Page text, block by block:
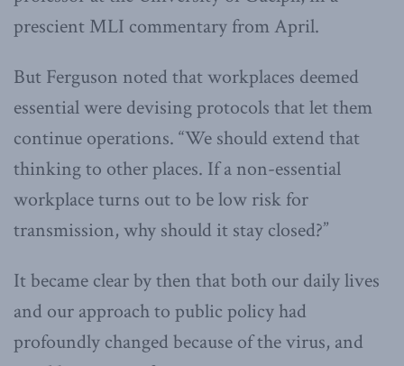
prescient MLI commentary from April.
But Ferguson noted that workplaces deemed
essential were devising protocols that let them
continue operations. “We should extend that
thinking to other places. If a non-essential
workplace turns out to be low risk for
transmission, why should it stay closed?”
It became clear by then that both our daily lives
and our approach to public policy had
profoundly changed because of the virus, and